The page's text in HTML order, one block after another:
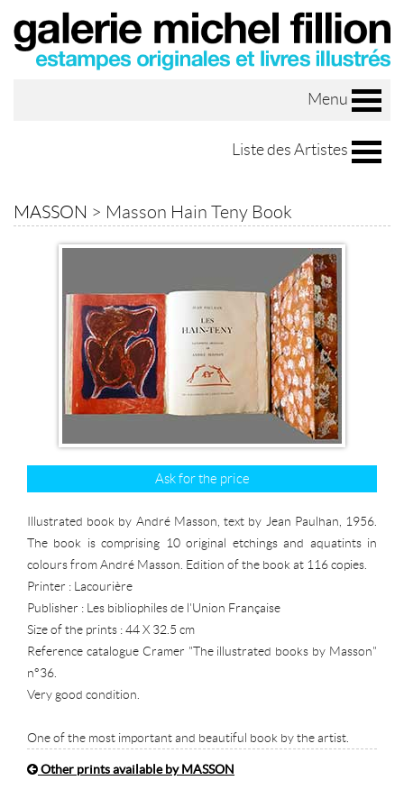
Menu
Liste des Artistes
MASSON > Masson Hain Teny Book
Ask for the price
Illustrated book by André Masson, text by Jean Paulhan, 1956.
The book is comprising 10 original etchings and aquatints in
colours from André Masson. Edition of the book at 116 copies.
Printer : Lacourière
Publisher : Les bibliophiles de l'Union Française
Size of the prints : 44 X 32.5 cm
Reference catalogue Cramer "The illustrated books by Masson"
n°36.
Very good condition.
One of the most important and beautiful book by the artist.
Other prints available by MASSON